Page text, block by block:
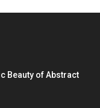
Beauty of Abstract